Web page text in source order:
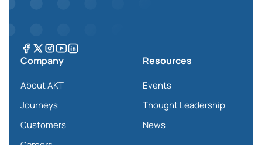
Company
About AKT
Journeys
Customers
Resources
Events
Thought Leadership
News